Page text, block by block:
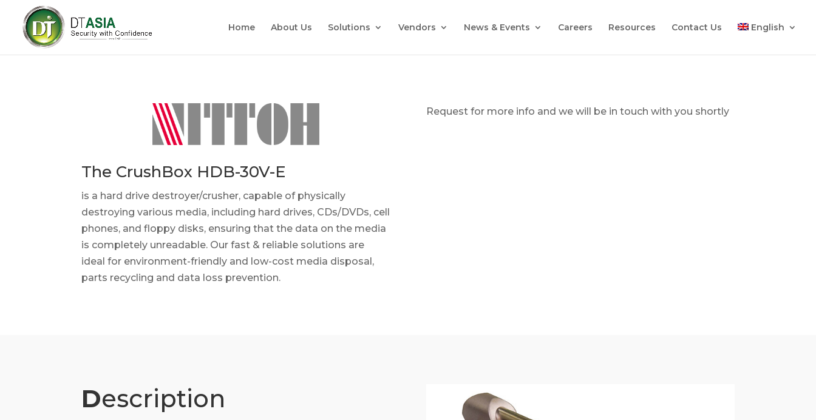
Home About Us Solutions Vendors News & Events Careers Resources Contact Us English
The CrushBox HDB-30V-E
is a hard drive destroyer/crusher, capable of physically
destroying various media, including hard drives, CDs/DVDs, cell
phones, and floppy disks, ensuring that the data on the media
is completely unreadable. Our fast & reliable solutions are
ideal for environment-friendly and low-cost media disposal,
parts recycling and data loss prevention.
Request for more info and we will be in touch with you shortly
Description